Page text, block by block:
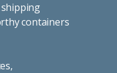
containers